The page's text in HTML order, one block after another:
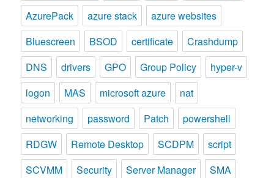
AzurePack
azure stack
azure websites
Bluescreen
BSOD certificate
Crashdump
DNS
drivers GPO Group Policy
hyper-v
logon
MAS microsoft azure
nat
networking
password Patch
powershell
RDGW
Remote Desktop SCDPM
script
SCVMM
Security Server Manager SMA